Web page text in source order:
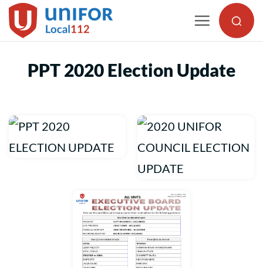
Skip
to
PPT 2020 Election Update